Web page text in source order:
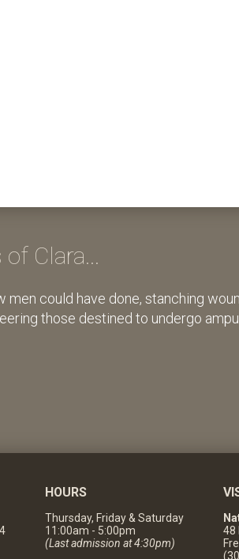
Clara...
men could have done, stanching
those destined to undergo
HOURS
Thursday, Friday & Saturday
11:00am - 5:00pm
(Last admission at 4:30pm)
48